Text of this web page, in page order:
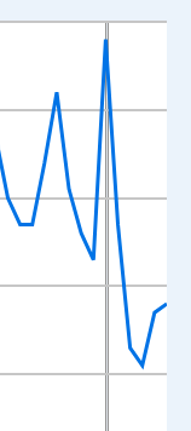
ranges from
and yAxisRight.